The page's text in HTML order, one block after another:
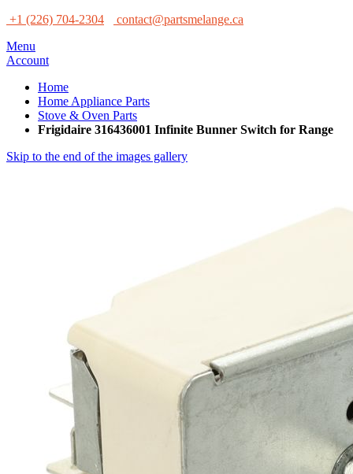
+1 (226) 704-2304
contact@partsmelange.ca
Menu
Account
Home
Home Appliance Parts
Stove & Oven Parts
Frigidaire 316436001 Infinite Bunner Switch for Range
Skip to the end of the images gallery